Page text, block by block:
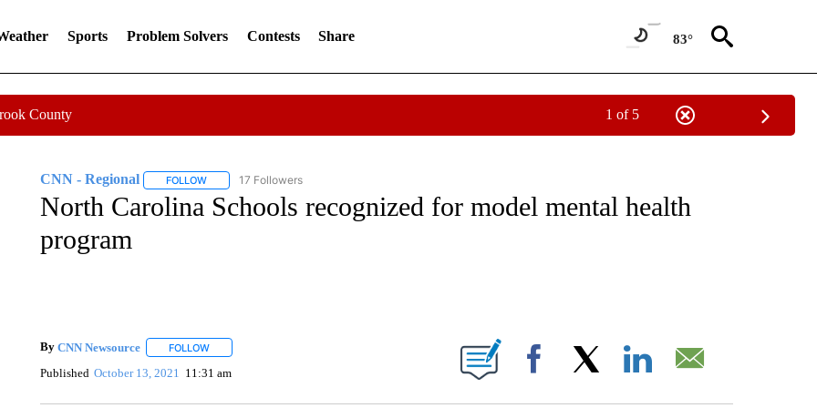
Sports Problem Solvers Contests Share 83°
County 1 of 5
CNN - Regional FOLLOWFOLLOW "CNN - REGIONAL" TO RECEIVE NOTIFICATIONS ABOUT NEW PAGES ON "CNN - REGIONAL".
17 Followers
North Carolina Schools recognized for model mental health
program
By CNN Newsource FOLLOWFOLLOW "" TO RECEIVE NOTIFICATIONS ABOUT NEW PAGES ON "".
Published October 13, 2021 11:31 am Facebook